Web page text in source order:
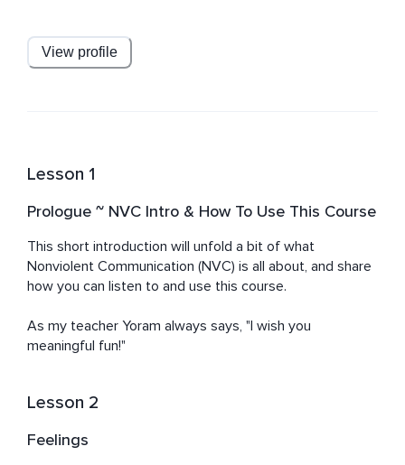
practices. He supports parents, groups, couples, and
individuals in cultivating empathy, self-acceptance, and
View profile
Lesson 1
Prologue ~ NVC Intro & How To Use This Course
This short introduction will unfold a bit of what
Nonviolent Communication (NVC) is all about, and share
how you can listen to and use this course.
As my teacher Yoram always says, "I wish you
meaningful fun!"
Lesson 2
Feelings